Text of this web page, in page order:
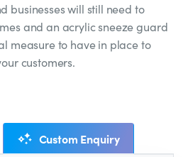
businesses will still need to
and an acrylic sneeze guard
measure to have in place to
customers.
Custom Enquiry